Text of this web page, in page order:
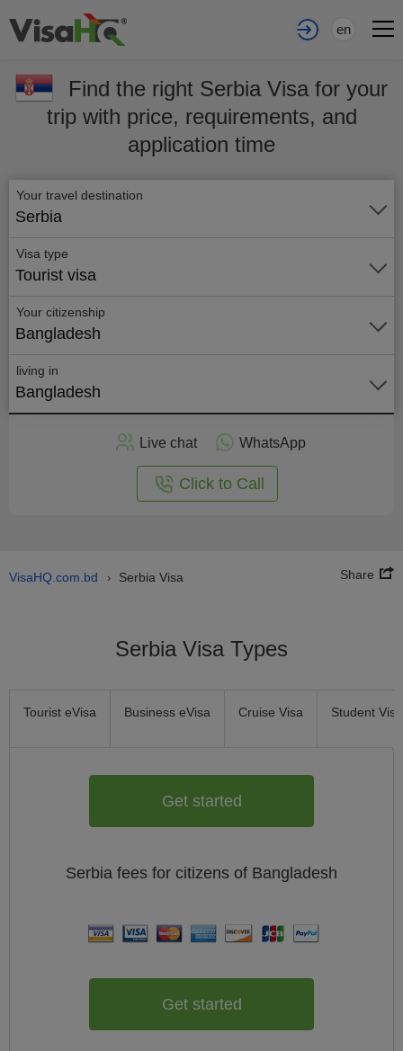
en
Find the right Serbia Visa for your
trip with price, requirements, and
application time
Your travel destination
Serbia
Visa type
Tourist visa
Your citizenship
Bangladesh
living in
Bangladesh
Live chat WhatsApp
Click to Call
VisaHQ.com.bd › Serbia Visa Share
Serbia Visa Types
Tourist eVisa Business eVisa Cruise Visa Student Visa
Get started
Serbia fees for citizens of Bangladesh
Get started